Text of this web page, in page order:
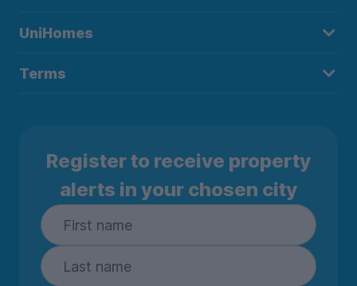
UniHomes
Terms
Register to receive property
alerts in your chosen city